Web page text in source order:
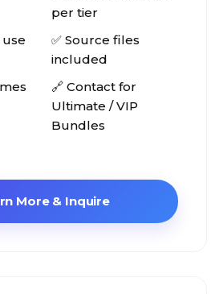
per tier
use
✅ Source files
included
🔗 Contact for
Ultimate / VIP
Bundles
More & Inquire